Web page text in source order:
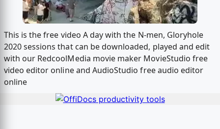
This is the free video A day with the N-men, Gloryhole
2020 sessions that can be downloaded, played and edit
with our RedcoolMedia movie maker MovieStudio free
video editor online and AudioStudio free audio editor
online